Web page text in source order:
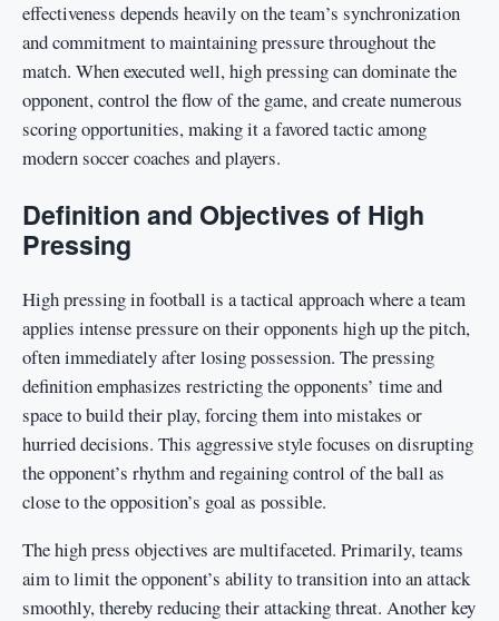
effectiveness depends heavily on the team’s synchronization
and commitment to maintaining pressure throughout the
match. When executed well, high pressing can dominate the
opponent, control the flow of the game, and create numerous
scoring opportunities, making it a favored tactic among
modern soccer coaches and players.
Definition and Objectives of High
Pressing
High pressing in football is a tactical approach where a team
applies intense pressure on their opponents high up the pitch,
often immediately after losing possession. The pressing
definition emphasizes restricting the opponents’ time and
space to build their play, forcing them into mistakes or
hurried decisions. This aggressive style focuses on disrupting
the opponent’s rhythm and regaining control of the ball as
close to the opposition’s goal as possible.
The high press objectives are multifaceted. Primarily, teams
aim to limit the opponent’s ability to transition into an attack
smoothly, thereby reducing their attacking threat. Another key